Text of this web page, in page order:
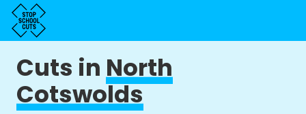
Cuts inNorth
Cotswolds